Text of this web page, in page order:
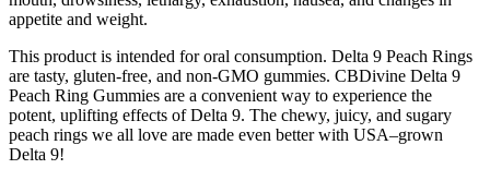
appetite and weight.
This product is intended for oral consumption. Delta 9 Peach Rings
are tasty, gluten-free, and non-GMO gummies. CBDivine Delta 9
Peach Ring Gummies are a convenient way to experience the
potent, uplifting effects of Delta 9. The chewy, juicy, and sugary
peach rings we all love are made even better with USA–grown
Delta 9!